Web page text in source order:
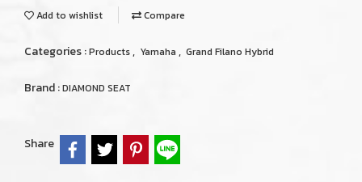
Add to wishlist Compare
Categories :Products, Yamaha , Grand Filano Hybrid
Brand :DIAMOND SEAT
Share